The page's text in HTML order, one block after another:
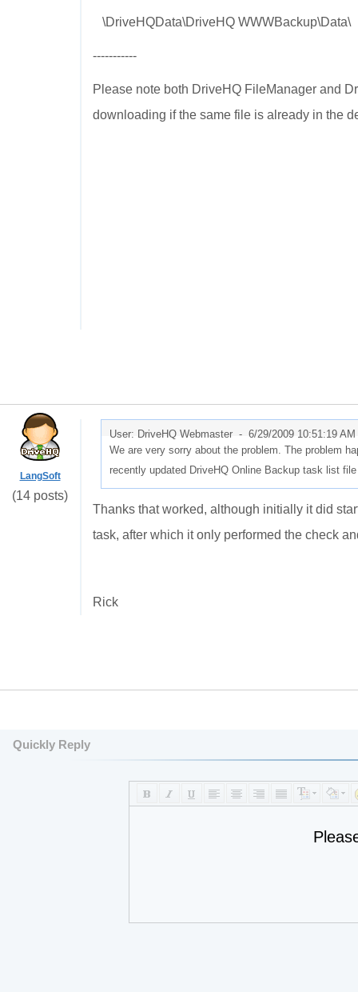
\DriveHQData\DriveHQ WWWBackup\Data\
-----------
Please note both DriveHQ FileManager and
downloading if the same file is already in the
LangSoft
(14 posts)
User: DriveHQ Webmaster - 6/29/2009 10:51:19 AM
We are very sorry about the problem. The problem
recently updated DriveHQ Online Backup task list
Thanks that worked, although initially it did
task, after which it only performed the check
Rick
Quickly Reply